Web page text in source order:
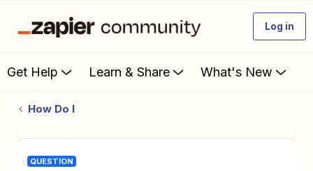
Log in
Get Help Learn & Share What's New
How Do I
QUESTION